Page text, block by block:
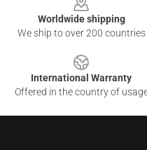
Worldwide shipping
We ship to over 200 countries
International Warranty
Offered in the country of